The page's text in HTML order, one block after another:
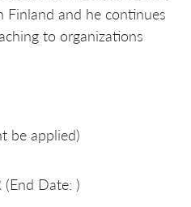
Finland and he continues
to organizations
be applied)
(End Date: )